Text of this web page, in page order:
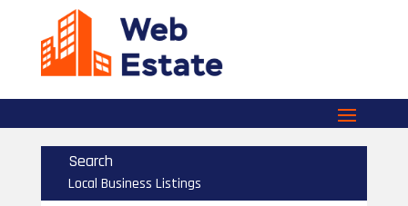
Search
Local Business Listings